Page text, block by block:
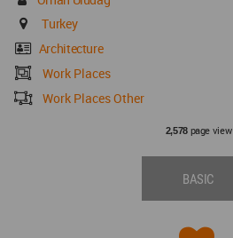
Turkey
Architecture
Work Places
Work Places Other
2,578page view
BASIC